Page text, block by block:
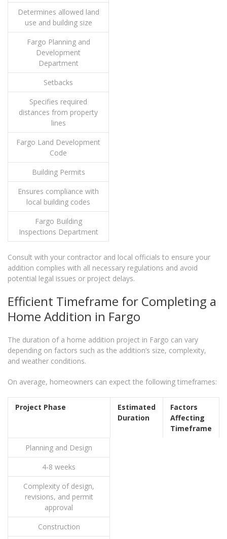
Determines allowed land
use and building size
Fargo Planning and
Development
Department
Setbacks
Specifies required
distances from property
lines
Fargo Land Development
Code
Building Permits
Ensures compliance with
local building codes
Fargo Building
Inspections Department
Consult with your contractor and local officials to ensure your
addition complies with all necessary regulations and avoid
potential legal issues or project delays.
Efficient Timeframe for Completing a
Home Addition in Fargo
The duration of a home addition project in Fargo can vary
depending on factors such as the addition’s size, complexity,
and weather conditions.
On average, homeowners can expect the following timeframes:
Project Phase
Estimated
Duration
Factors
Affecting
Timeframe
Planning and Design
4-8 weeks
Complexity of design,
revisions, and permit
approval
Construction